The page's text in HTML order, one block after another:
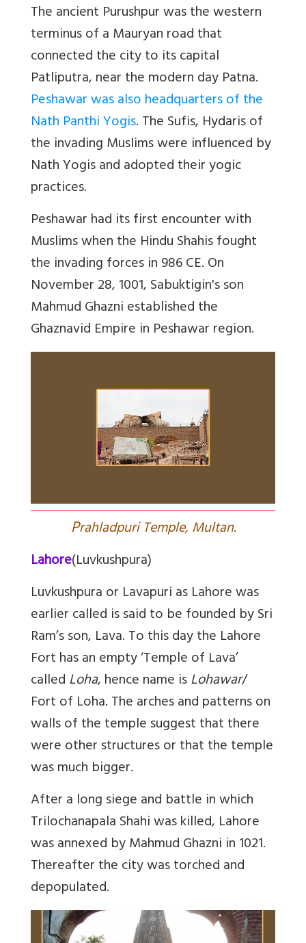
The ancient Purushpur was the western
terminus of a Mauryan road that
connected the city to its capital
Patliputra, near the modern day Patna.
Peshawar was also headquarters of the
Nath Panthi Yogis. The Sufis, Hydaris of
the invading Muslims were influenced by
Nath Yogis and adopted their yogic
practices.
Peshawar had its first encounter with
Muslims when the Hindu Shahis fought
the invading forces in 986 CE. On
November 28, 1001, Sabuktigin's son
Mahmud Ghazni established the
Ghaznavid Empire in Peshawar region.
Prahladpuri Temple, Multan.
Lahore(Luvkushpura)
Luvkushpura or Lavapuri as Lahore was
earlier called is said to be founded by Sri
Ram’s son, Lava. To this day the Lahore
Fort has an empty ‘Temple of Lava’
calledLoha, hence name isLohawar/
Fort of Loha. The arches and patterns on
walls of the temple suggest that there
were other structures or that the temple
was much bigger.
After a long siege and battle in which
Trilochanapala Shahi was killed, Lahore
was annexed by Mahmud Ghazni in 1021.
Thereafter the city was torched and
depopulated.